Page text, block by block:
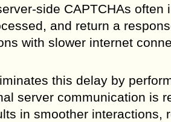
side CAPTCHAs
and return a
with slower internet
this delay by
server communication is
in smoother interactions,